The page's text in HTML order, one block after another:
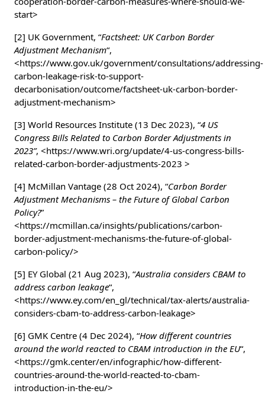
start>
[2] UK Government, “Factsheet: UK Carbon Border
Adjustment Mechanism“,
<https://www.gov.uk/government/consultations/addressing-
carbon-leakage-risk-to-support-
decarbonisation/outcome/factsheet-uk-carbon-border-
adjustment-mechanism>
[3] World Resources Institute (13 Dec 2023), “4 US
Congress Bills Related to Carbon Border Adjustments in
2023”, <https://www.wri.org/update/4-us-congress-bills-
related-carbon-border-adjustments-2023 >
[4] McMillan Vantage (28 Oct 2024), “Carbon Border
Adjustment Mechanisms – the Future of Global Carbon
Policy?”
<https://mcmillan.ca/insights/publications/carbon-
border-adjustment-mechanisms-the-future-of-global-
carbon-policy/>
[5] EY Global (21 Aug 2023), “Australia considers CBAM to
address carbon leakage“,
<https://www.ey.com/en_gl/technical/tax-alerts/australia-
considers-cbam-to-address-carbon-leakage>
[6] GMK Centre (4 Dec 2024), “How different countries
around the world reacted to CBAM introduction in the EU“,
<https://gmk.center/en/infographic/how-different-
countries-around-the-world-reacted-to-cbam-
introduction-in-the-eu/>